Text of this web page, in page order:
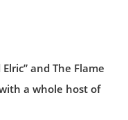
and The Flame
a whole host of